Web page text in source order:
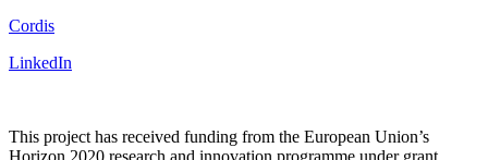
Cordis
LinkedIn
This project has received funding from the European Union’s